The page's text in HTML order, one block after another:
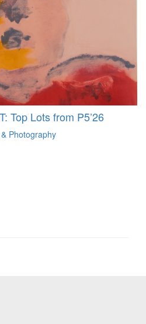
Top Lots from P5’26
Photography